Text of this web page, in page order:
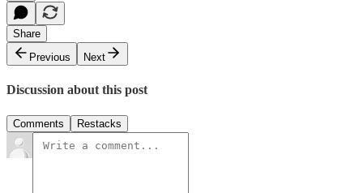
Share
Previous
Next
Discussion about this post
Comments Restacks